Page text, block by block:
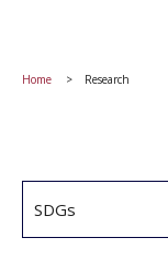
Home Research